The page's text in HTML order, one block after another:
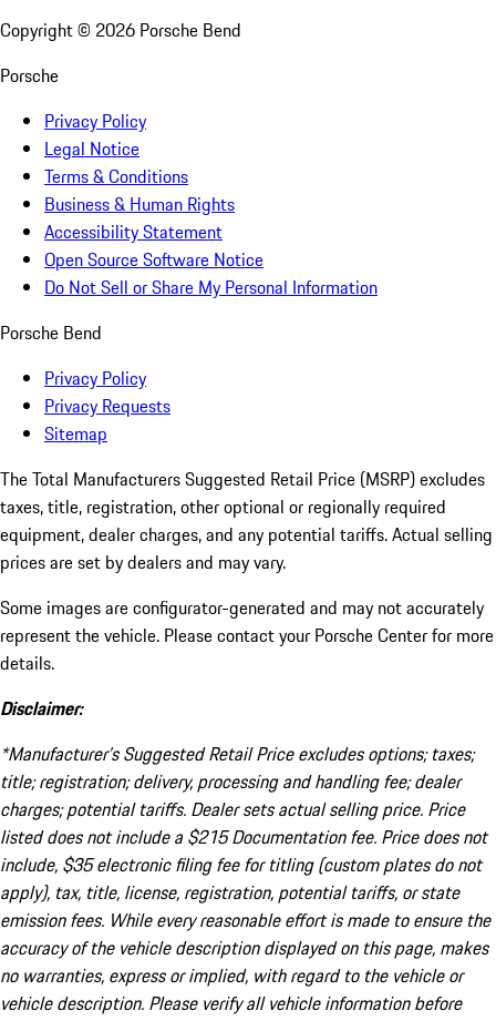
Copyright © 2026 Porsche Bend
Porsche
Privacy Policy
Legal Notice
Terms & Conditions
Business & Human Rights
Accessibility Statement
Open Source Software Notice
Do Not Sell or Share My Personal Information
Porsche Bend
Privacy Policy
Privacy Requests
Sitemap
The Total Manufacturers Suggested Retail Price (MSRP) excludes
taxes, title, registration, other optional or regionally required
equipment, dealer charges, and any potential tariffs. Actual selling
prices are set by dealers and may vary.
Some images are configurator-generated and may not accurately
represent the vehicle. Please contact your Porsche Center for more
details.
Disclaimer:
*Manufacturer’s Suggested Retail Price excludes options; taxes;
title; registration; delivery, processing and handling fee; dealer
charges; potential tariffs. Dealer sets actual selling price. Price
listed does not include a $215 Documentation fee. Price does not
include, $35 electronic filing fee for titling (custom plates do not
apply), tax, title, license, registration, potential tariffs, or state
emission fees. While every reasonable effort is made to ensure the
accuracy of the vehicle description displayed on this page, makes
no warranties, express or implied, with regard to the vehicle or
vehicle description. Please verify all vehicle information before